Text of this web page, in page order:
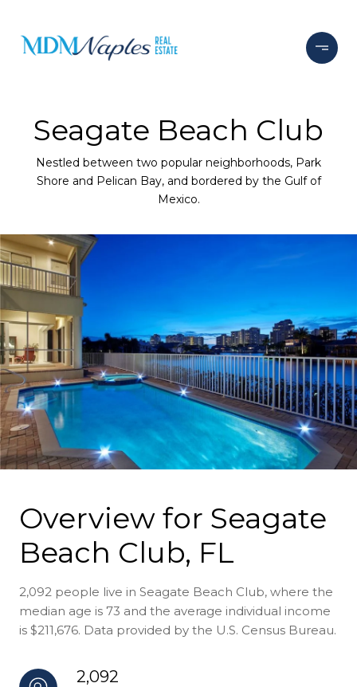
Seagate Beach Club
Nestled between two popular neighborhoods, Park
Shore and Pelican Bay, and bordered by the Gulf of
Mexico.
Overview for Seagate
Beach Club, FL
2,092 people live in Seagate Beach Club, where the
median age is 73 and the average individual income
is $211,676. Data provided by the U.S. Census Bureau.
2,092